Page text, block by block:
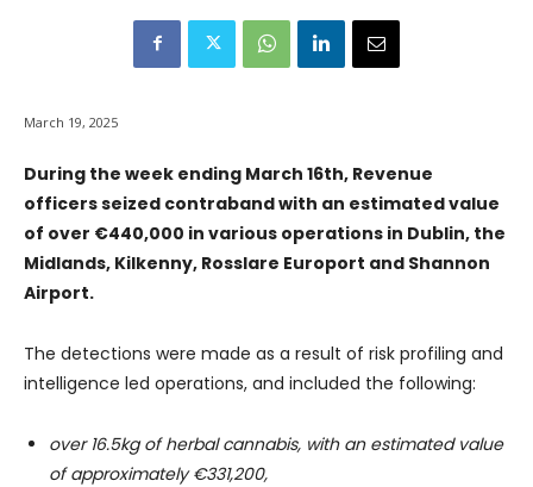
March 19, 2025
During the week ending March 16th, Revenue
officers seized contraband with an estimated value
of over €440,000 in various operations in Dublin, the
Midlands, Kilkenny, Rosslare Europort and Shannon
Airport.
The detections were made as a result of risk profiling and
intelligence led operations, and included the following:
over 16.5kg of herbal cannabis, with an estimated value
of approximately €331,200,